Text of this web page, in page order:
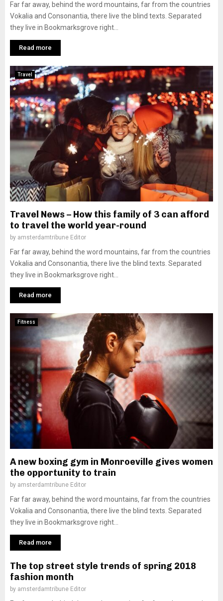
Far far away, behind the word mountains, far from the countries
Vokalia and Consonantia, there live the blind texts. Separated
they live in Bookmarksgrove right...
Read more
Travel
Travel News – How this family of 3 can afford
to travel the world year-round
by amsterdamtribune Editor
Far far away, behind the word mountains, far from the countries
Vokalia and Consonantia, there live the blind texts. Separated
they live in Bookmarksgrove right...
Read more
Fitness
A new boxing gym in Monroeville gives women
the opportunity to train
by amsterdamtribune Editor
Far far away, behind the word mountains, far from the countries
Vokalia and Consonantia, there live the blind texts. Separated
they live in Bookmarksgrove right...
Read more
The top street style trends of spring 2018
fashion month
by amsterdamtribune Editor